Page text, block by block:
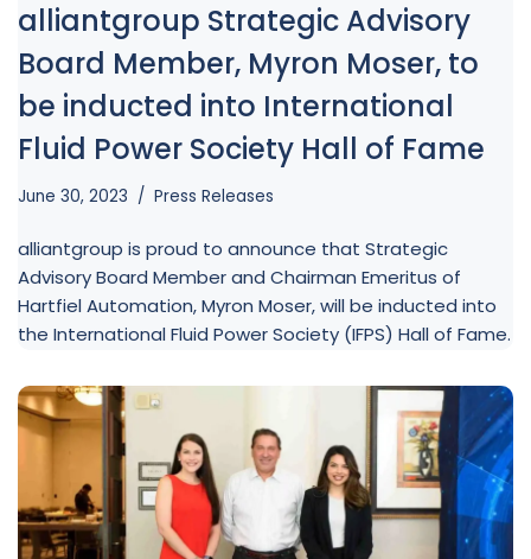
alliantgroup Strategic Advisory
Board Member, Myron Moser, to
be inducted into International
Fluid Power Society Hall of Fame
June 30, 2023 Press Releases
alliantgroup is proud to announce that Strategic
Advisory Board Member and Chairman Emeritus of
Hartfiel Automation, Myron Moser, will be inducted into
the International Fluid Power Society (IFPS) Hall of Fame.